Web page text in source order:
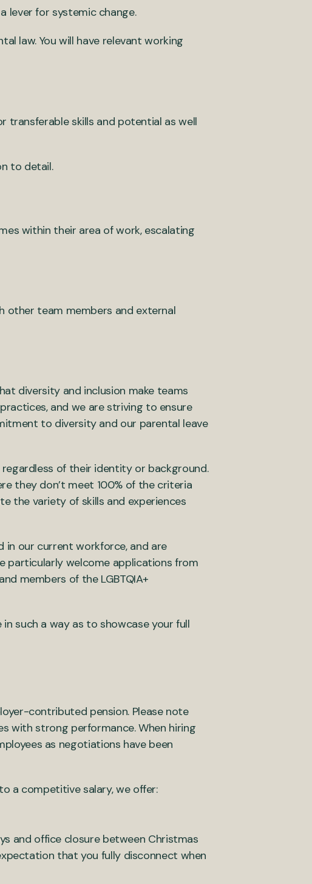
lever for systemic change.
law. You will have relevant working
transferable skills and potential as well
to detail.
within their area of work, escalating
other team members and external
diversity and inclusion make teams
and we are striving to ensure
to diversity and our parental leave
of their identity or background.
they don’t meet 100% of the criteria
the variety of skills and experiences
in our current workforce, and are
particularly welcome applications from
members of the LGBTQIA+
such a way as to showcase your full
contributed pension. Please note
with strong performance. When hiring
as negotiations have been
a competitive salary, we offer:
and office closure between Christmas
that you fully disconnect when